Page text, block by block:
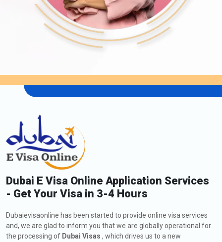
Dubai E Visa Online Application Services
- Get Your Visa in 3-4 Hours
Dubaievisaonline has been started to provide online visa services
and, we are glad to inform you that we are globally operational for
the processing of Dubai Visas , which drives us to a new